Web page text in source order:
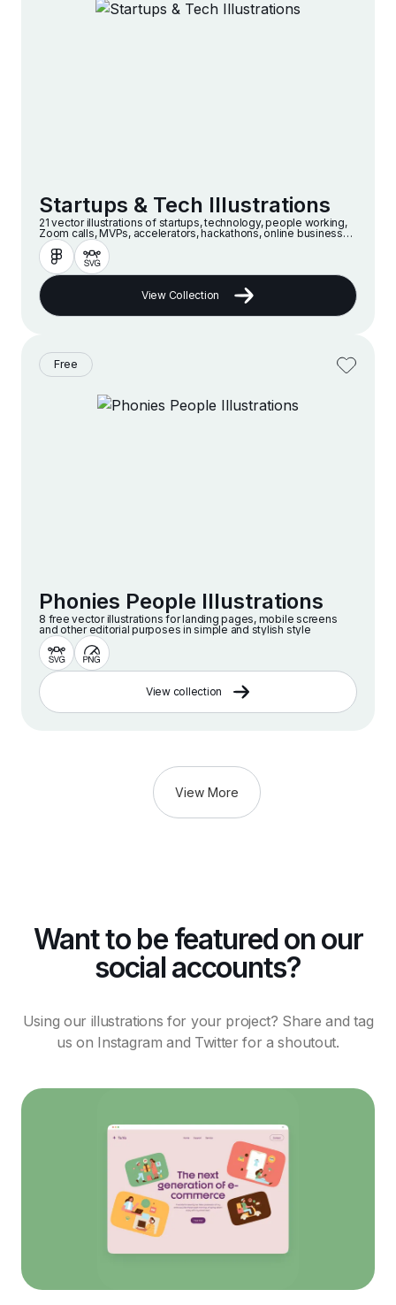
Startups & Tech Illustrations
21 vector illustrations of startups, technology, people working,
Zoom calls, MVPs, accelerators, hackathons, online businesses
and companies in a modern and minimalist style
View Collection
Free
Phonies People Illustrations
8 free vector illustrations for landing pages, mobile screens
and other editorial purposes in simple and stylish style
View collection
View More
Want to be featured on our
social accounts?
Using our illustrations for your project? Share and tag
us on Instagram and Twitter for a shoutout.